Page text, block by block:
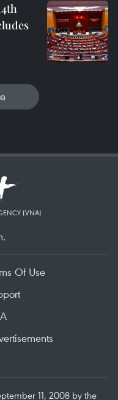
(VNA)
Of Use
11, 2008 by the